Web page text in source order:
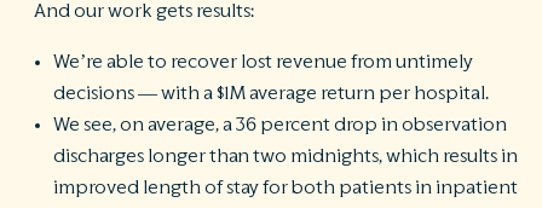
And our work gets results:
We’re able to recover lost revenue from untimely
decisions — with a $1M average return per hospital.
We see, on average, a 36 percent drop in observation
discharges longer than two midnights, which results in
improved length of stay for both patients in inpatient